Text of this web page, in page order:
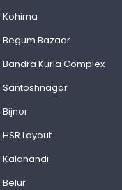
Kohima
Begum Bazaar
Kurla Complex
Santoshnagar
Layout
Kalahandi